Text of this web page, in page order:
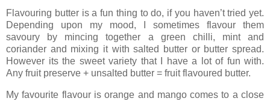
Flavouring butter is a fun thing to do, if you haven’t tried yet.
Depending upon my mood, I sometimes flavour them
savoury by mincing together a green chilli, mint and
coriander and mixing it with salted butter or butter spread.
However its the sweet variety that I have a lot of fun with.
Any fruit preserve + unsalted butter = fruit flavoured butter.
My favourite flavour is orange and mango comes to a close